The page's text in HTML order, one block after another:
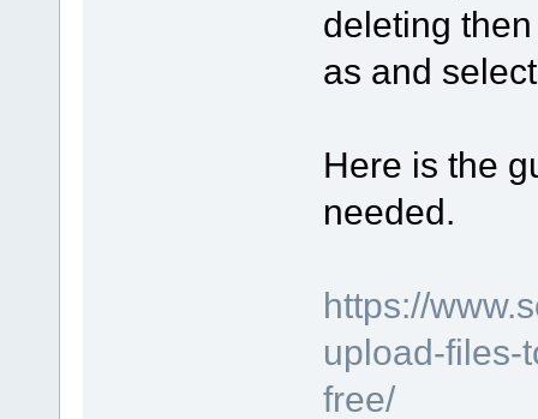
deleting
as and
Here is the
needed.
https://
upload-files-
free/